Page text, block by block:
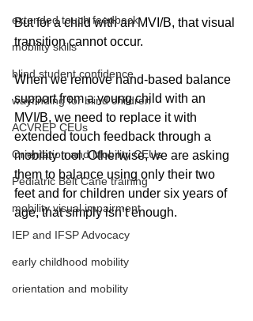
extended touch feedback
mobility skills
blind student confidence
wayfinding for blind children
ACVREP CEUs
Orientation and Mobility CEUs
Pediatric Belt Cane training
mobility visual impairment
IEP and IFSP Advocacy
early childhood mobility
orientation and mobility
But for a child with an MVI/B, that visual
transition cannot occur.
When we remove hand-based balance
support from a young child with an
MVI/B, we need to replace it with
extended touch feedback through a
mobility tool. Otherwise, we are asking
them to balance using only their two
feet and for children under six years of
age, that simply isn’t enough.